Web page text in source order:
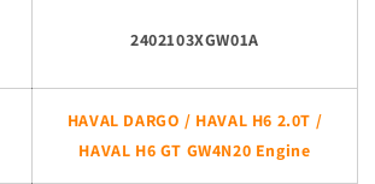
2402103XGW01A
HAVAL DARGO / HAVAL H6 2.0T /
HAVAL H6 GT GW4N20 Engine